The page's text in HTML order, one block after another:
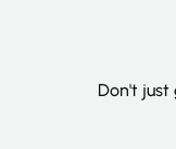
Don't